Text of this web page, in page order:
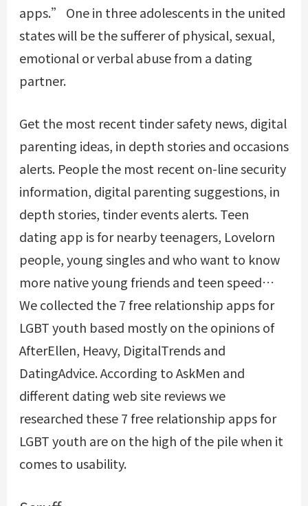
apps.” One in three adolescents in the united
states will be the sufferer of physical, sexual,
emotional or verbal abuse from a dating
partner.
Get the most recent tinder safety news, digital
parenting ideas, in depth stories and occasions
alerts. People the most recent on-line security
information, digital parenting suggestions, in
depth stories, tinder events alerts. Teen
dating app is for nearby teenagers, Lovelorn
people, young singles and who want to know
more native young friends and teen speed…
We collected the 7 free relationship apps for
LGBT youth based mostly on the opinions of
AfterEllen, Heavy, DigitalTrends and
DatingAdvice. According to AskMen and
different dating web site reviews we
researched these 7 free relationship apps for
LGBT youth are on the high of the pile when it
comes to usability.